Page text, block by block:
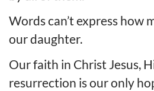
Words can’t express how
our daughter.
Our faith in Christ Jesus,
resurrection is our only